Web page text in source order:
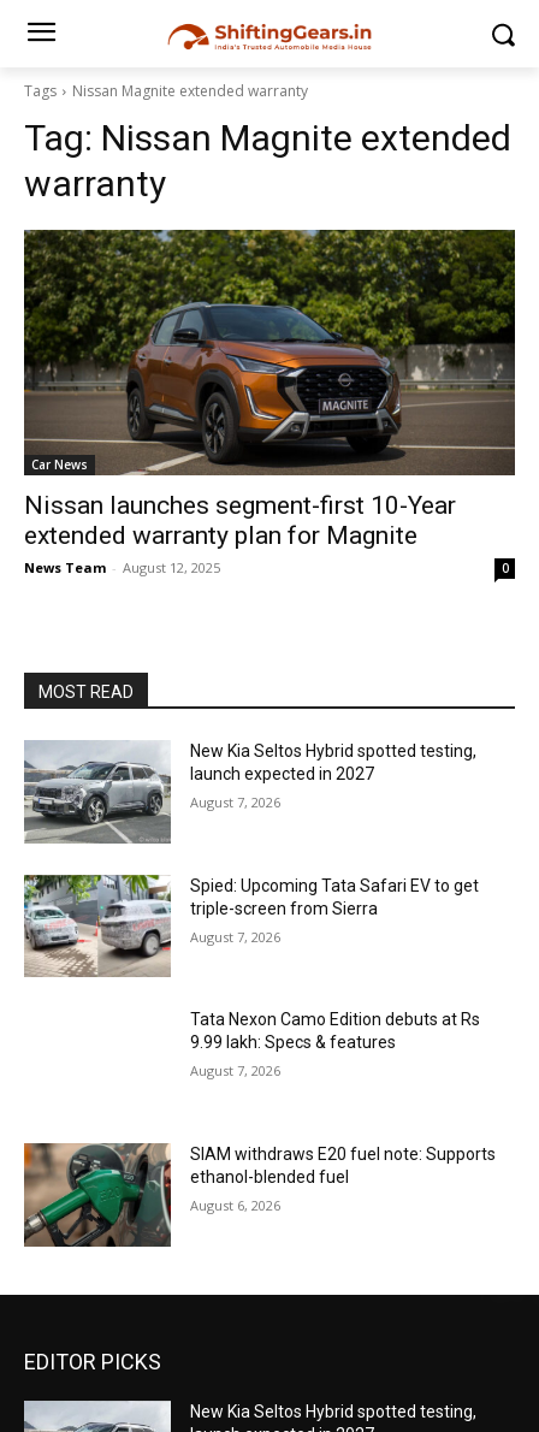
Tags Nissan Magnite extended warranty
Tag: Nissan Magnite extended
warranty
Car News
Nissan launches segment-first 10-Year
extended warranty plan for Magnite
News Team - August 12, 2025 0
MOST READ
New Kia Seltos Hybrid spotted testing,
launch expected in 2027
August 7, 2026
Spied: Upcoming Tata Safari EV to get
triple-screen from Sierra
August 7, 2026
Tata Nexon Camo Edition debuts at Rs
9.99 lakh: Specs & features
August 7, 2026
SIAM withdraws E20 fuel note: Supports
ethanol-blended fuel
August 6, 2026
EDITOR PICKS
New Kia Seltos Hybrid spotted testing,